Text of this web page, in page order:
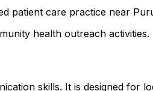
patient care practice near
health outreach activities.
skills. It is designed for